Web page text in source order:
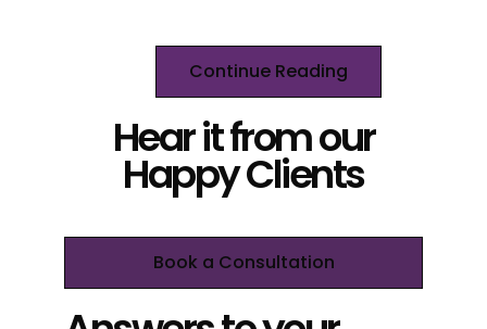
Continue Reading
Hear it from our
Happy Clients
Book a Consultation